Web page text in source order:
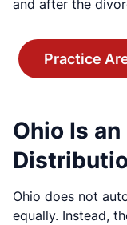
and after the
Practice
Ohio Is
Ohio does not
equally. Instead,